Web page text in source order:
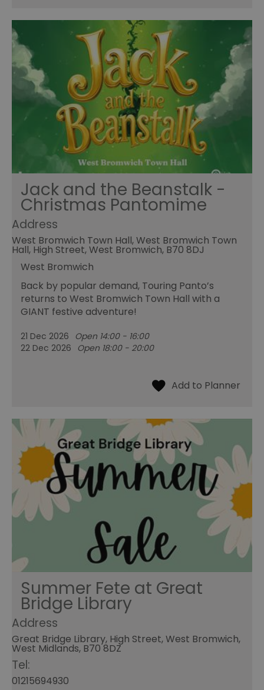
Jack and the Beanstalk -
Christmas Pantomime
Address
West Bromwich Town Hall, West Bromwich Town
Hall, High Street, West Bromwich, B70 8DJ
West Bromwich
Back by popular demand, Touring Panto’s
returns to West Bromwich Town Hall with a
GIANT festive adventure!
21 Dec 2026 Open 14:00 - 16:00
22 Dec 2026 Open 18:00 - 20:00
Summer Fete at Great
Bridge Library
Address
Great Bridge Library, High Street, West Bromwich,
West Midlands, B70 8DZ
Tel:
01215694930